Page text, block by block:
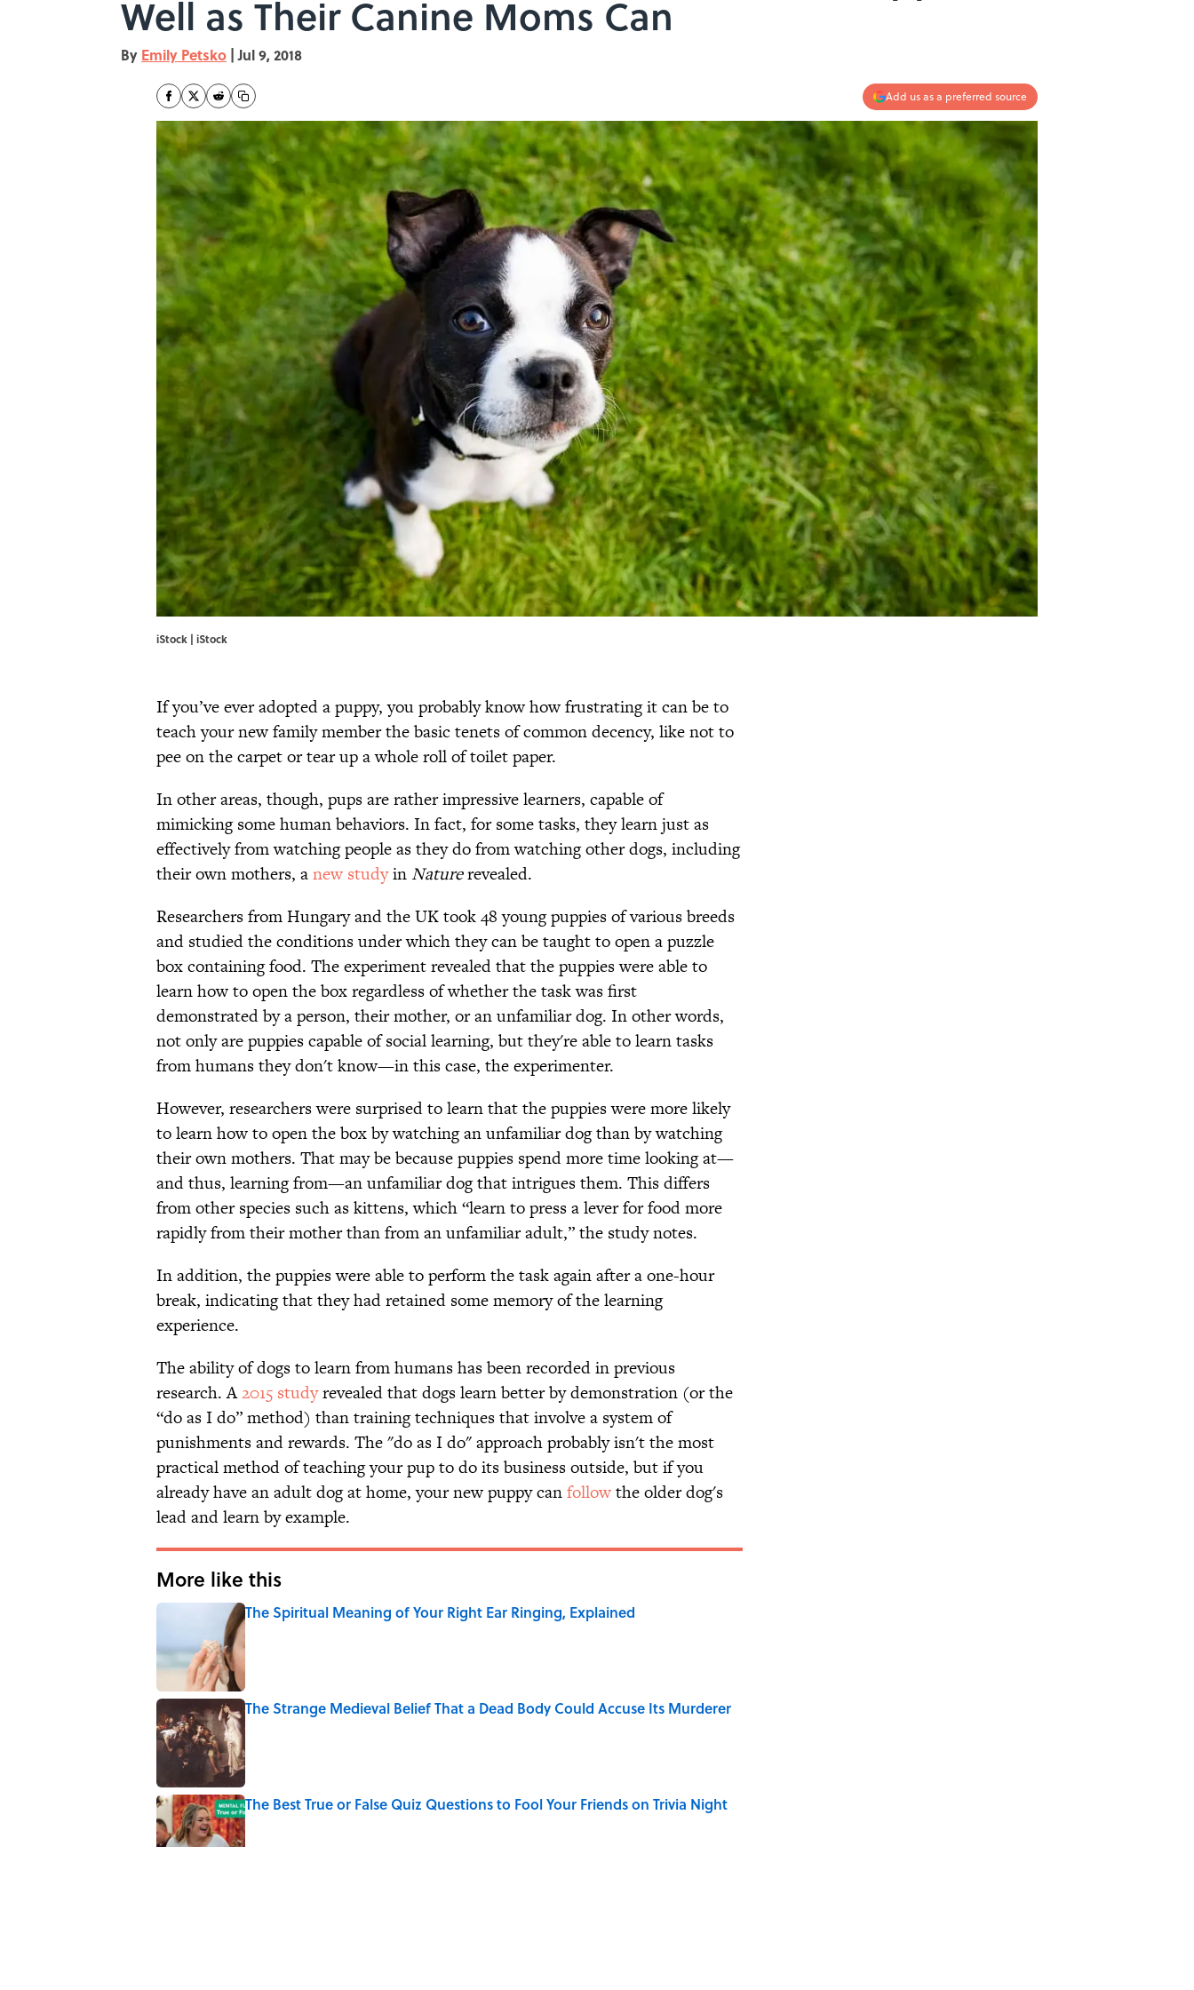
Well as Their Canine Moms Can
By Emily Petsko | Jul 9, 2018
Add us as a preferred source
iStock | iStock
If you’ve ever adopted a puppy, you probably know how frustrating it can be to
teach your new family member the basic tenets of common decency, like not to
pee on the carpet or tear up a whole roll of toilet paper.
In other areas, though, pups are rather impressive learners, capable of
mimicking some human behaviors. In fact, for some tasks, they learn just as
effectively from watching people as they do from watching other dogs, including
their own mothers, anew studyinNaturerevealed.
Researchers from Hungary and the UK took 48 young puppies of various breeds
and studied the conditions under which they can be taught to open a puzzle
box containing food. The experiment revealed that the puppies were able to
learn how to open the box regardless of whether the task was first
demonstrated by a person, their mother, or an unfamiliar dog. In other words,
not only are puppies capable of social learning, but they're able to learn tasks
from humans they don't know—in this case, the experimenter.
However, researchers were surprised to learn that the puppies were more likely
to learn how to open the box by watching an unfamiliar dog than by watching
their own mothers. That may be because puppies spend more time looking at—
and thus, learning from—an unfamiliar dog that intrigues them. This differs
from other species such as kittens, which “learn to press a lever for food more
rapidly from their mother than from an unfamiliar adult,” the study notes.
In addition, the puppies were able to perform the task again after a one-hour
break, indicating that they had retained some memory of the learning
experience.
The ability of dogs to learn from humans has been recorded in previous
research. A2015 studyrevealed that dogs learn better by demonstration (or the
“do as I do” method) than training techniques that involve a system of
punishments and rewards. The "do as I do" approach probably isn't the most
practical method of teaching your pup to do its business outside, but if you
already have an adult dog at home, your new puppy canfollowthe older dog's
lead and learn by example.
More like this
The Spiritual Meaning of Your Right Ear Ringing, Explained
The Strange Medieval Belief That a Dead Body Could Accuse Its Murderer
Published by on Invalid Date
The Best True or False Quiz Questions to Fool Your Friends on Trivia Night
Published by on Invalid Date